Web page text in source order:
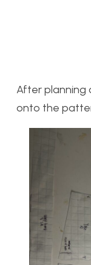
After planning
onto the